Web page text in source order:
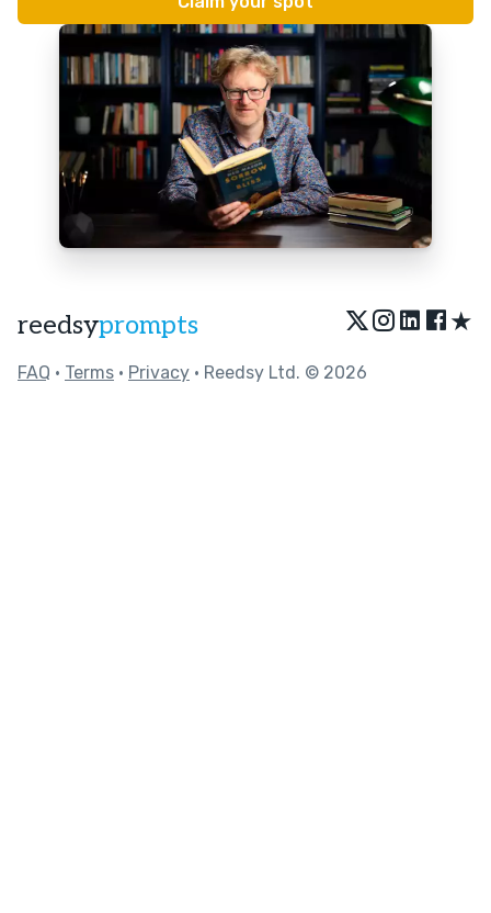
reedsyprompts ★
FAQ • Terms • Privacy • Reedsy Ltd. © 2026